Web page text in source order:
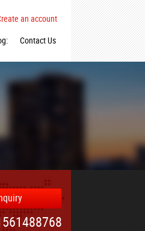
an account
Contact Us